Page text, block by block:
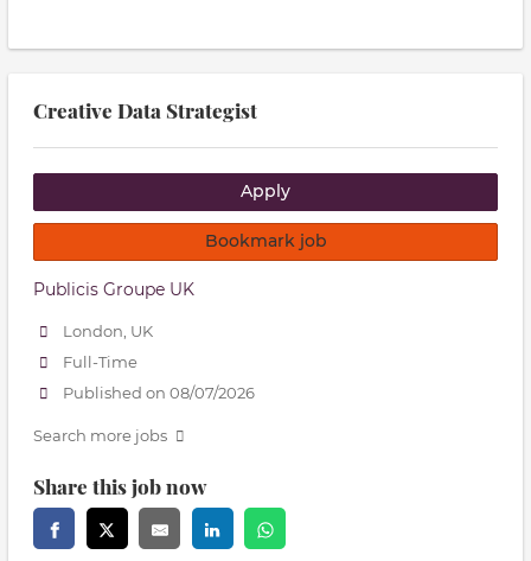
Creative Data Strategist
Apply
Bookmark job
Publicis Groupe UK
London, UK
Full-Time
Published on 08/07/2026
Search more jobs
Share this job now